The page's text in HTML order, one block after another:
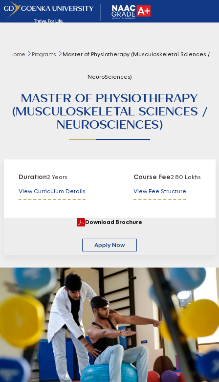
Home Programs Master of Physiotherapy (Musculoskeletal Sciences /
NeuroSciences)
MASTER OF PHYSIOTHERAPY
(MUSCULOSKELETAL SCIENCES /
NEUROSCIENCES)
Duration2 Years
View Curriculum Details
Course Fee2.80 Lakhs
View Fee Structure
Download Brochure
Apply Now